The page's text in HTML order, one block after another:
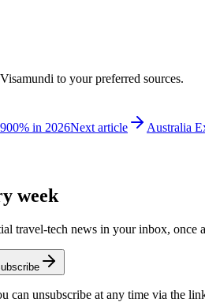
to your preferred sources.
in 2026Next article Australia
week
travel-tech news in your inbox, once
can unsubscribe at any time via the